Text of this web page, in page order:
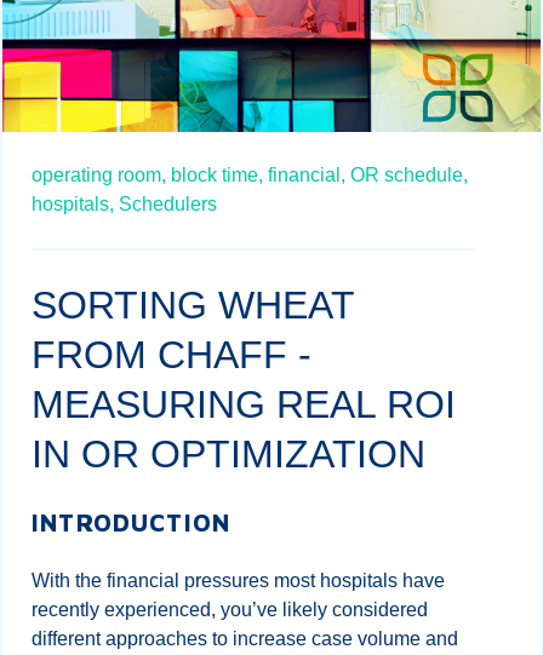
operating room, block time, financial, OR schedule,
hospitals, Schedulers
SORTING WHEAT
FROM CHAFF -
MEASURING REAL ROI
IN OR OPTIMIZATION
INTRODUCTION
With the financial pressures most hospitals have
recently experienced, you’ve likely considered
different approaches to increase case volume and